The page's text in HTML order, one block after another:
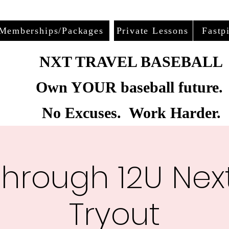
Packages Private Lessons
NXT TRAVEL BASEBALL
Own YOUR baseball future.
No Excuses. Work Harder.
12U
Tryout